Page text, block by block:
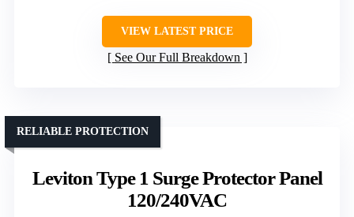
VIEW LATEST PRICE
See Our Full Breakdown
Leviton Type 1 Surge Protector Panel
120/240VAC
RELIABLE PROTECTION